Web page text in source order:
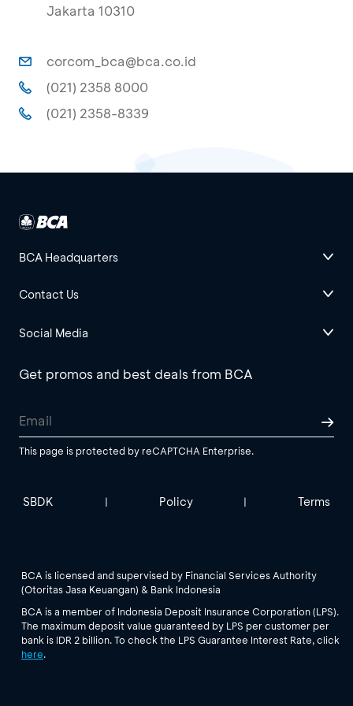
Jakarta 10310
corcom_bca@bca.co.id
(021) 2358 8000
(021) 2358-8339
BCA Headquarters
Contact Us
Social Media
Get promos and best deals from BCA
This page is protected by reCAPTCHA Enterprise.
SBDK | Policy | Terms
BCA is licensed and supervised by Financial Services Authority
(Otoritas Jasa Keuangan) & Bank Indonesia
BCA is a member of Indonesia Deposit Insurance Corporation (LPS).
The maximum deposit value guaranteed by LPS per customer per
bank is IDR 2 billion. To check the LPS Guarantee Interest Rate, click
here.